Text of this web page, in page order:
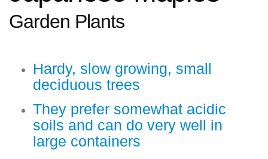
Garden Plants
Hardy, slow growing, small
deciduous trees
They prefer somewhat acidic
soils and can do very well in
large containers